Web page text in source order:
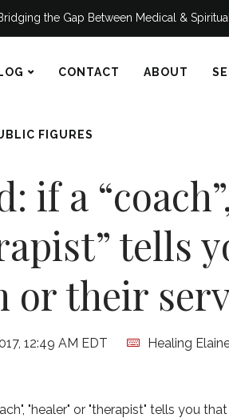
the Gap Between Medical &
CONTACT ABOUT
FIGURES
if a
tells
or their
12:49 AM EDT Healing
"healer" or "therapist" tells you